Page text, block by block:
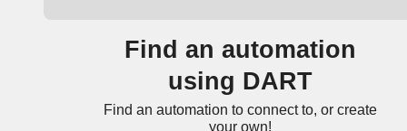
Find an automation
using DART
Find an automation to connect to, or create
your own!